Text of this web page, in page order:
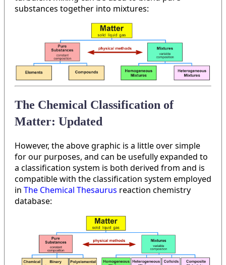
substances together into mixtures:
The Chemical Classification of
Matter: Updated
However, the above graphic is a little over simple
for our purposes, and can be usefully expanded to
a classification system is both derived from and is
compatible with the classification system employed
in The Chemical Thesaurus reaction chemistry
database: